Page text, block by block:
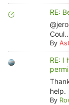
RE:
By
RE: I
help.
By